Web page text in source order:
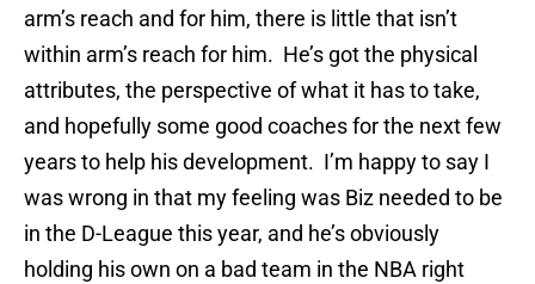
arm’s reach and for him, there is little that isn’t
within arm’s reach for him. He’s got the physical
attributes, the perspective of what it has to take,
and hopefully some good coaches for the next few
years to help his development. I’m happy to say I
was wrong in that my feeling was Biz needed to be
in the D-League this year, and he’s obviously
holding his own on a bad team in the NBA right